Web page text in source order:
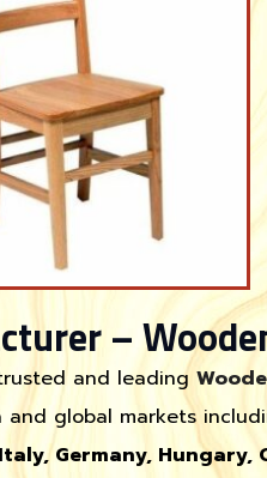
–
and leading
and global markets
Germany,